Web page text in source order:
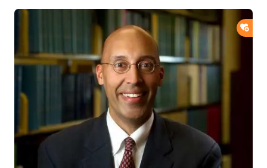
available